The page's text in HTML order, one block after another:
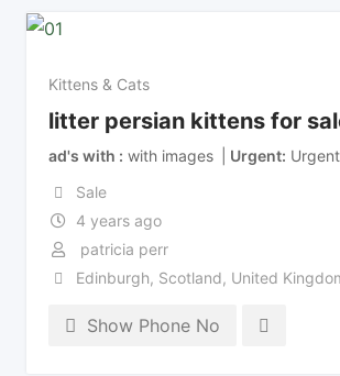
Kittens & Cats
litter persian kittens for
ad's with with images Urgent Urgent
Sale
4 years ago
patricia perr
Edinburgh, Scotland, United
Show Phone No